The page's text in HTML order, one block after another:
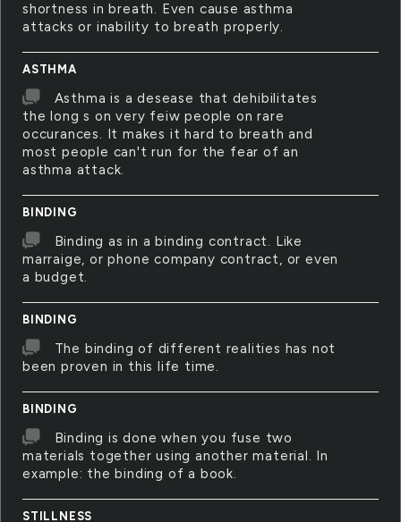
shortness in breath. Even cause asthma
attacks or inability to breath properly.
ASTHMA
Asthma is a desease that dehibilitates
the long s on very feiw people on rare
occurances. It makes it hard to breath and
most people can't run for the fear of an
asthma attack.
BINDING
Binding as in a binding contract. Like
marraige, or phone company contract, or even
a budget.
BINDING
The binding of different realities has not
been proven in this life time.
BINDING
Binding is done when you fuse two
materials together using another material. In
example: the binding of a book.
STILLNESS